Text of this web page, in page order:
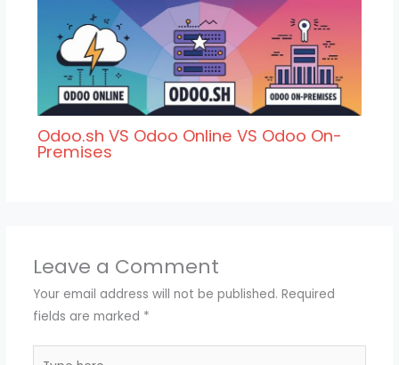
Odoo.sh VS Odoo Online VS Odoo On-
Premises
Leave a Comment
Your email address will not be published. Required
fields are marked *